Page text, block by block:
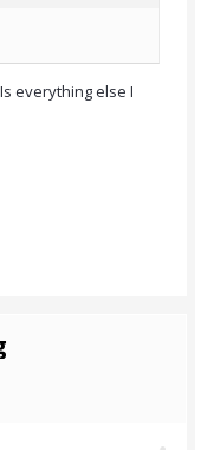
everything else I